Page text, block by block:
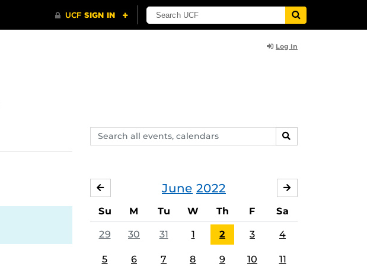
Log In
Search
events,
SEARCH
June 2022
MAY
Su M Tu W Th F Sa
29 30 31 1 2 3 4
5 6 7 8 9 10 11